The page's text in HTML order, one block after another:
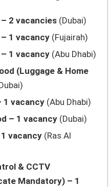
2 vacancies (Dubai)
1 vacancy (Fujairah)
1 vacancy (Abu Dhabi)
(Luggage & Home
1 vacancy (Abu Dhabi)
– 1 vacancy (Dubai)
vacancy (Ras Al
& CCTV
Mandatory) – 1